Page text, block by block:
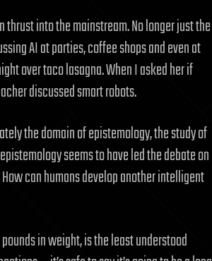
into the mainstream. No longer just the
AI at parties, coffee shops and even at
over taco lasagna. When I asked her if
discussed smart robots.
the domain of epistemology, the study of
seems to have led the debate on
can humans develop another intelligent
in weight, is the least understood